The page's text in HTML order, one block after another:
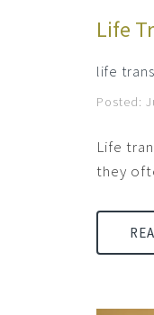
Life
life
Posted:
Life
they